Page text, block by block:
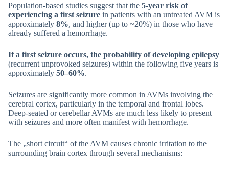
Population-based studies suggest that the 5-year risk of
experiencing a first seizure in patients with an untreated AVM is
approximately 8%, and higher (up to ~20%) in those who have
already suffered a hemorrhage.
If a first seizure occurs, the probability of developing epilepsy
(recurrent unprovoked seizures) within the following five years is
approximately 50–60%.
Seizures are significantly more common in AVMs involving the
cerebral cortex, particularly in the temporal and frontal lobes.
Deep-seated or cerebellar AVMs are much less likely to present
with seizures and more often manifest with hemorrhage.
The „short circuit“ of the AVM causes chronic irritation to the
surrounding brain cortex through several mechanisms: